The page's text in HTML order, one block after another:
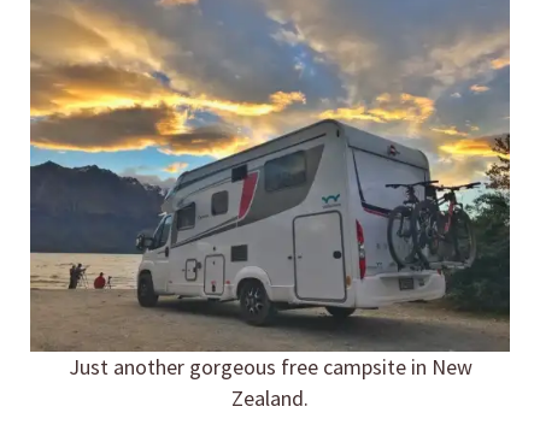
Just another gorgeous free campsite in New
Zealand.